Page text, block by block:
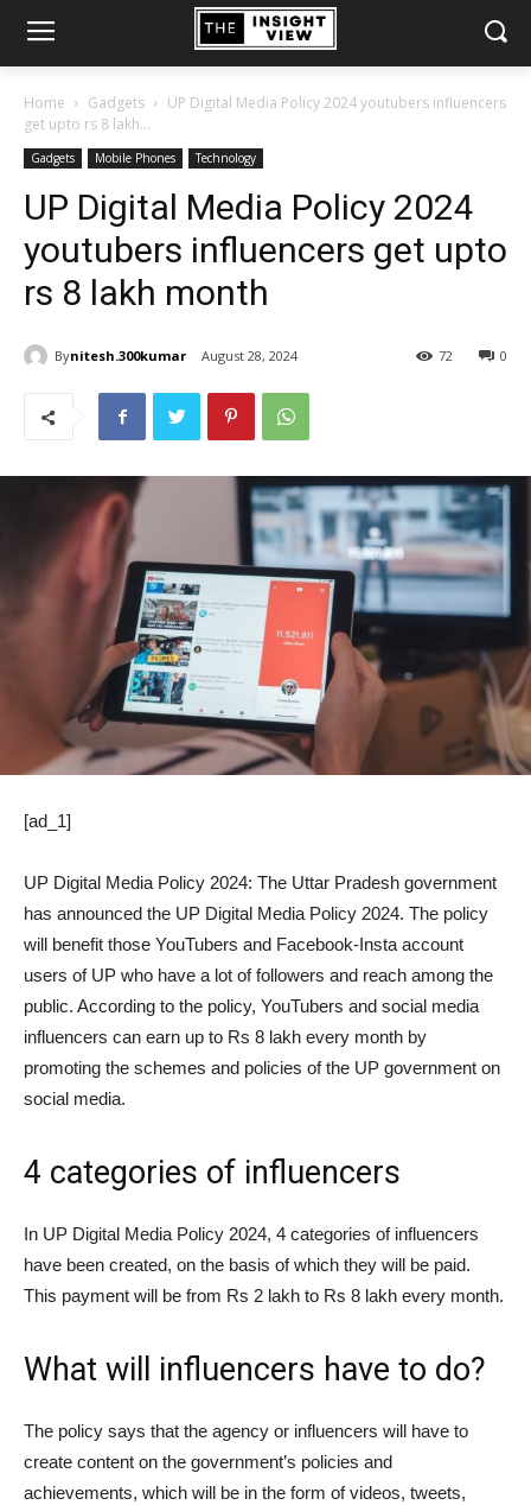
Home Gadgets
UP Digital Media Policy 2024 youtubers influencers
get upto rs 8 lakh...
Gadgets Mobile Phones Technology
UP Digital Media Policy 2024
youtubers influencers get upto
rs 8 lakh month
Bynitesh.300kumar August 28, 2024 0
72
[ad_1]
UP Digital Media Policy 2024: The Uttar Pradesh government
has announced the UP Digital Media Policy 2024. The policy
will benefit those YouTubers and Facebook-Insta account
users of UP who have a lot of followers and reach among the
public. According to the policy, YouTubers and social media
influencers can earn up to Rs 8 lakh every month by
promoting the schemes and policies of the UP government on
social media.
4 categories of influencers
In UP Digital Media Policy 2024, 4 categories of influencers
have been created, on the basis of which they will be paid.
This payment will be from Rs 2 lakh to Rs 8 lakh every month.
What will influencers have to do?
The policy says that the agency or influencers will have to
create content on the government’s policies and
achievements, which will be in the form of videos, tweets,